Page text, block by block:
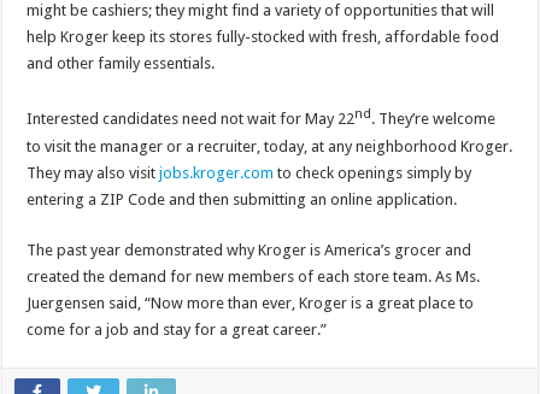
might be cashiers; they might find a variety of opportunities that will
help Kroger keep its stores fully-stocked with fresh, affordable food
and other family essentials.
Interested candidates need not wait for May 22nd . They’re welcome
to visit the manager or a recruiter, today, at any neighborhood Kroger.
They may also visitjobs.kroger.com to check openings simply by
entering a ZIP Code and then submitting an online application.
The past year demonstrated why Kroger is America’s grocer and
created the demand for new members of each store team. As Ms.
Juergensen said, “Now more than ever, Kroger is a great place to
come for a job and stay for a great career.”